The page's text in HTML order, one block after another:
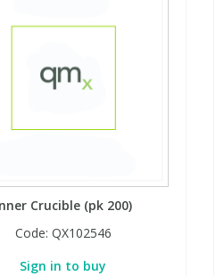
Crucible (pk 200)
Code: QX102546
Sign in to buy